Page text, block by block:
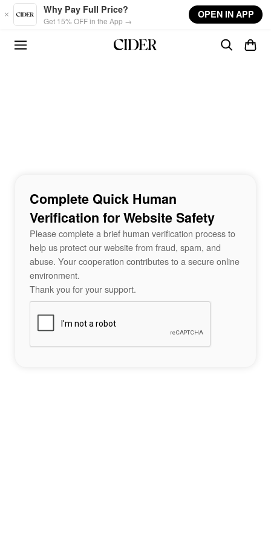
Skip to main content
Why Pay Full Price?
Get 15% OFF in the App →
OPEN IN APP
Complete Quick Human
Verification for Website Safety
Please complete a brief human verification process to
help us protect our website from fraud, spam, and
abuse. Your cooperation contributes to a secure online
environment.
Thank you for your support.